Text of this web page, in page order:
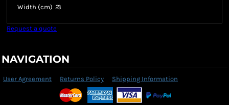
Width (cm) 23
Request a quote
NAVIGATION
User Agreement Returns Policy Shipping Information